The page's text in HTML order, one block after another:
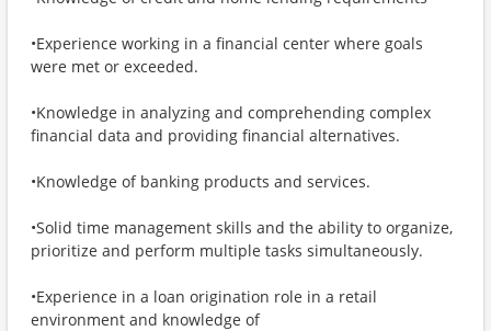
•Experience working in a financial center where goals
were met or exceeded.
•Knowledge in analyzing and comprehending complex
financial data and providing financial alternatives.
•Knowledge of banking products and services.
•Solid time management skills and the ability to organize,
prioritize and perform multiple tasks simultaneously.
•Experience in a loan origination role in a retail
environment and knowledge of